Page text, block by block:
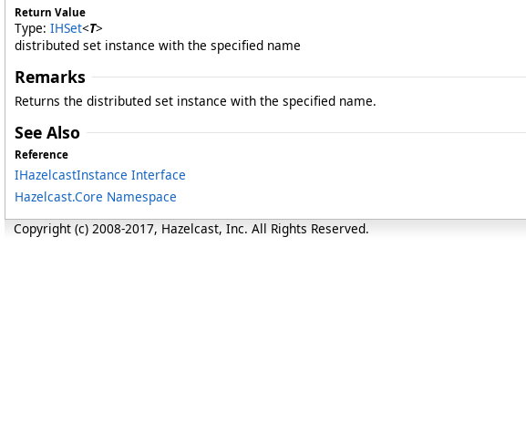
Return Value
Type: IHSet<T>
distributed set instance with the specified name
Remarks
Returns the distributed set instance with the specified name.
See Also
Reference
IHazelcastInstance Interface
Hazelcast.Core Namespace
Copyright (c) 2008-2017, Hazelcast, Inc. All Rights Reserved.